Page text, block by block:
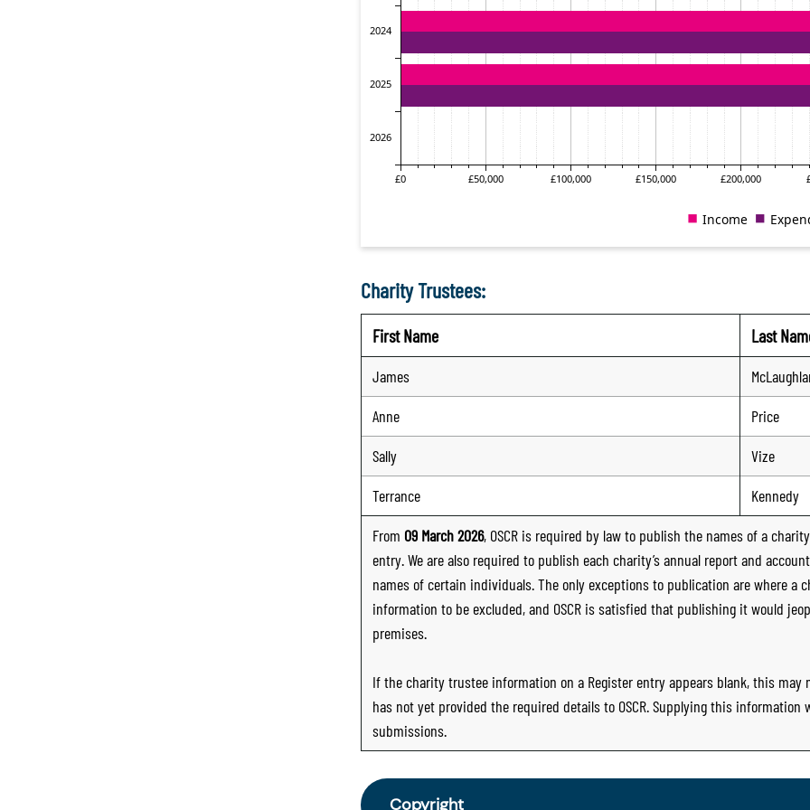
Charity Trustees:
First Name Last
James
Anne
Price
Sally
Vize
Terrance
Kennedy
From 09 March 2026, OSCR is required by law to publish the names of a
entry. We are also required to publish each charity’s annual report and
names of certain individuals. The only exceptions to publication are where
information to be excluded, and OSCR is satisfied that publishing it would
premises.
If the charity trustee information on a Register entry appears blank, this
has not yet provided the required details to OSCR. Supplying this
submissions.
Copyright